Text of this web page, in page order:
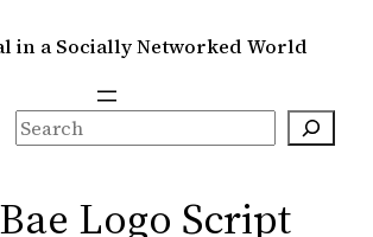
in a Socially Networked World
S
e
r
Logo Script